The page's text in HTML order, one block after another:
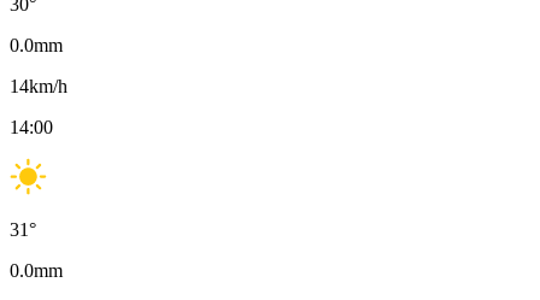
30°
0.0mm
14km/h
14:00
31°
0.0mm